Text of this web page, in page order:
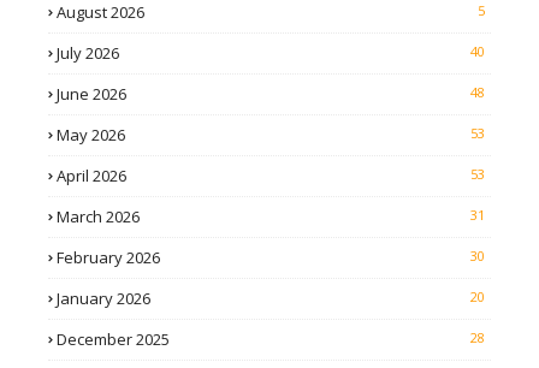
August 2026 5
July 2026 40
June 2026 48
May 2026 53
April 2026 53
March 2026 31
February 2026 30
January 2026 20
December 2025 28